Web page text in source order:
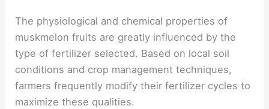
The physiological and chemical properties of
muskmelon fruits are greatly influenced by the
type of fertilizer selected. Based on local soil
conditions and crop management techniques,
farmers frequently modify their fertilizer cycles to
maximize these qualities.